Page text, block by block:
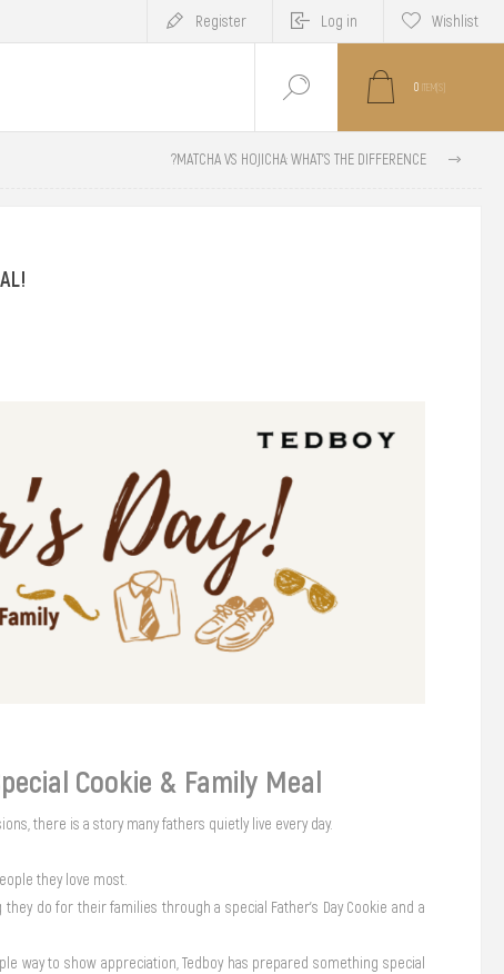
Register Log in Wishlist
0 ITEM(S)
MATCHA VS HOJICHA: WHAT'S THE DIFFERENCE?
Cookie & Family Meal
there is a story many fathers quietly live every day.
they love most.
do for their families through a special Father’s Day Cookie and a
way to show appreciation, Tedboy has prepared something special